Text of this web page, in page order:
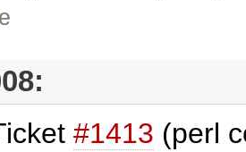
#1413 (perl